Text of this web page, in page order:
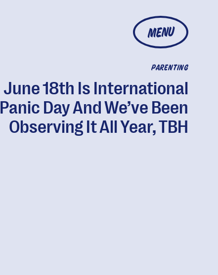
MENU
PARENTING
June 18th Is International
Panic Day And We’ve Been
Observing It All Year, TBH